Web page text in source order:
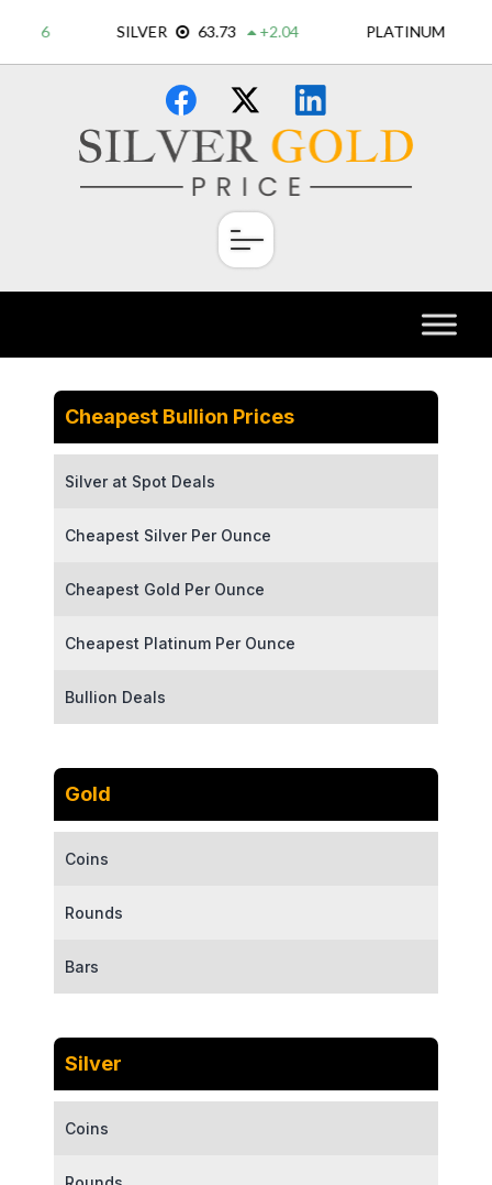
content
×
Cheapest Bullion Prices
Silver at Spot Deals
Cheapest Silver Per Ounce
Cheapest Gold Per Ounce
Cheapest Platinum Per Ounce
Bullion Deals
Gold
Coins
Rounds
Bars
Silver
Coins